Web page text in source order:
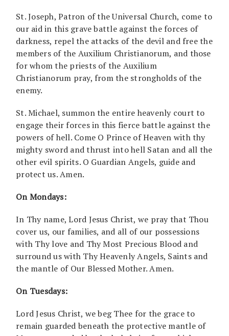
St. Joseph, Patron of the Universal Church, come to
our aid in this grave battle against the forces of
darkness, repel the attacks of the devil and free the
members of the Auxilium Christianorum, and those
for whom the priests of the Auxilium
Christianorum pray, from the strongholds of the
enemy.
St. Michael, summon the entire heavenly court to
engage their forces in this fierce battle against the
powers of hell. Come O Prince of Heaven with thy
mighty sword and thrust into hell Satan and all the
other evil spirits. O Guardian Angels, guide and
protect us. Amen.
On Mondays:
In Thy name, Lord Jesus Christ, we pray that Thou
cover us, our families, and all of our possessions
with Thy love and Thy Most Precious Blood and
surround us with Thy Heavenly Angels, Saints and
the mantle of Our Blessed Mother. Amen.
On Tuesdays:
Lord Jesus Christ, we beg Thee for the grace to
remain guarded beneath the protective mantle of